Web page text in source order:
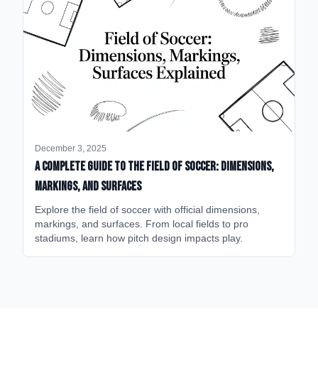
December 3, 2025
A Complete Guide to the Field of Soccer: Dimensions,
Markings, and Surfaces
Explore the field of soccer with official dimensions,
markings, and surfaces. From local fields to pro
stadiums, learn how pitch design impacts play.